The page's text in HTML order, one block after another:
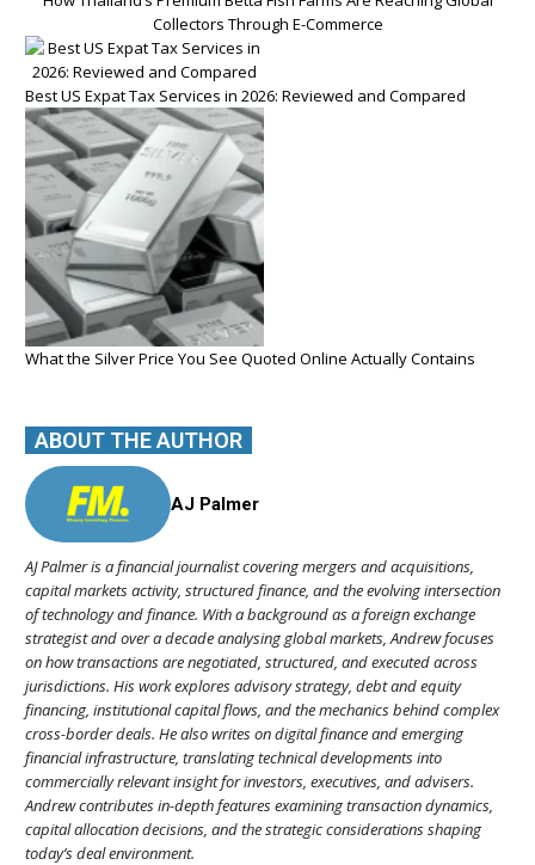
Collectors Through E-Commerce
Best US Expat Tax Services in 2026: Reviewed and Compared
What the Silver Price You See Quoted Online Actually Contains
ABOUT THE AUTHOR
AJ Palmer
AJ Palmer is a financial journalist covering mergers and acquisitions,
capital markets activity, structured finance, and the evolving intersection
of technology and finance. With a background as a foreign exchange
strategist and over a decade analysing global markets, Andrew focuses
on how transactions are negotiated, structured, and executed across
jurisdictions. His work explores advisory strategy, debt and equity
financing, institutional capital flows, and the mechanics behind complex
cross-border deals. He also writes on digital finance and emerging
financial infrastructure, translating technical developments into
commercially relevant insight for investors, executives, and advisers.
Andrew contributes in-depth features examining transaction dynamics,
capital allocation decisions, and the strategic considerations shaping
today’s deal environment.